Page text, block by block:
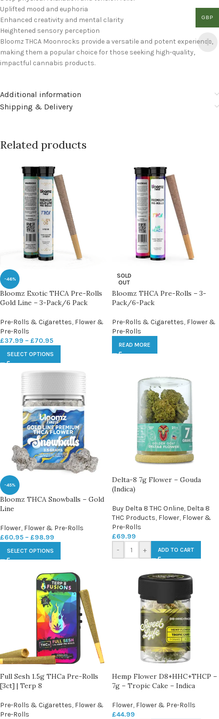
Uplifted mood and euphoria
Enhanced creativity and mental clarity
Heightened sensory perception
Bloomz THCA Moonrocks provide a versatile and potent experience,
making them a popular choice for those seeking high-quality,
impactful cannabis products.
Additional information
Shipping & Delivery
Related products
-46%
Bloomz Exotic THCA Pre-Rolls
Gold Line – 3-Pack/6 Pack
Pre-Rolls & Cigarettes, Flower &
Pre-Rolls
£37.99 – £70.95
SELECT OPTIONS
SOLD
OUT
Bloomz THCA Pre-Rolls – 3-
Pack/6-Pack
Pre-Rolls & Cigarettes, Flower &
Pre-Rolls
READ MORE
-45%
Bloomz THCA Snowballs – Gold
Line
Flower, Flower & Pre-Rolls
£60.95 – £98.99
SELECT OPTIONS
Delta-8 7g Flower – Gouda
(Indica)
Buy Delta 8 THC Online, Delta 8
THC Products, Flower, Flower &
Pre-Rolls
£69.99
-
+ ADD TO CART
Full Sesh 1.5g THCa Pre-Rolls
[3ct] | Terp 8
Pre-Rolls & Cigarettes, Flower &
Pre-Rolls
Hemp Flower D8+HHC+THCP –
7g – Tropic Cake – Indica
Flower, Flower & Pre-Rolls
£44.99
GBP